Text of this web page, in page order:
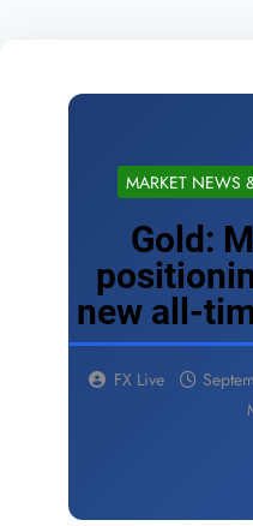
MARKET NEWS
Gold:
new all-
FX Live